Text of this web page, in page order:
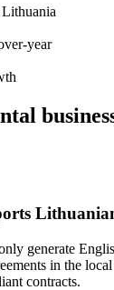
year
generate
in the
contracts.